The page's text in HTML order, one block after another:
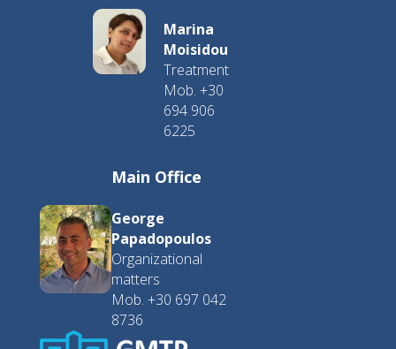
Marina
Moisidou
Treatment
Mob. +30
694 906
6225
Main Office
George
Papadopoulos
Organizational
matters
Mob. +30 697 042
8736